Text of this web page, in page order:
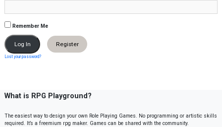
Remember Me
Register
Lost your password?
What is RPG Playground?
The easiest way to design your own Role Playing Games. No programming or artistic skills
required. It’s a freemium rpg maker. Games can be shared with the community.